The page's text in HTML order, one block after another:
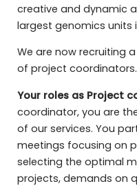
creative and dynamic
largest genomics units
We are now recruiting
of project coordinators.
Your roles as Project
coordinator, you are
of our services. You
meetings focusing on
selecting the optimal
projects, demands on